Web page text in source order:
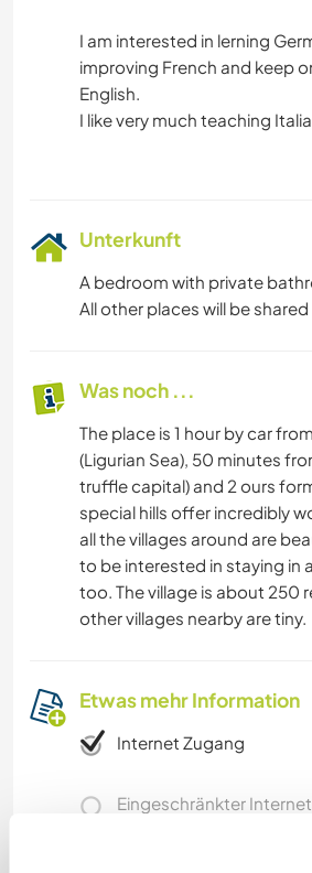
I am interested in lerning
improving French and keep
English.
I like very much teaching
Unterkunft
A bedroom with private
All other places will be shared
Was noch ...
The place is 1 hour by car
(Ligurian Sea), 50 minutes
truffle capital) and 2 ours
special hills offer incredibly
all the villages around are
to be interested in staying in
too. The village is about 250
other villages nearby are tiny.
Etwas mehr Information
Internet Zugang
Eingeschränkter